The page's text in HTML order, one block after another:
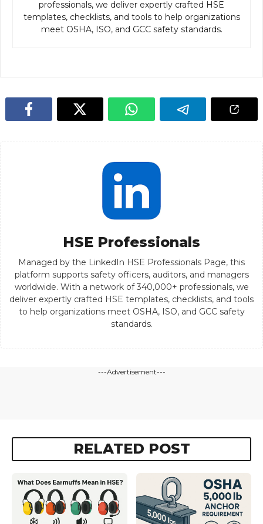
professionals, we deliver expertly crafted HSE
templates, checklists, and tools to help organizations
meet OSHA, ISO, and GCC safety standards.
HSE Professionals
Managed by the LinkedIn HSE Professionals Page, this
platform supports safety officers, auditors, and managers
worldwide. With a network of 340,000+ professionals, we
deliver expertly crafted HSE templates, checklists, and tools
to help organizations meet OSHA, ISO, and GCC safety
standards.
---Advertisement---
RELATED POST